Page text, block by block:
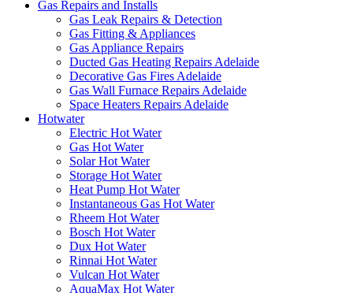
Gas Repairs and Installs
Gas Leak Repairs & Detection
Gas Fitting & Appliances
Gas Appliance Repairs
Ducted Gas Heating Repairs Adelaide
Decorative Gas Fires Adelaide
Gas Wall Furnace Repairs Adelaide
Space Heaters Repairs Adelaide
Hotwater
Electric Hot Water
Gas Hot Water
Solar Hot Water
Storage Hot Water
Heat Pump Hot Water
Instantaneous Gas Hot Water
Rheem Hot Water
Bosch Hot Water
Dux Hot Water
Rinnai Hot Water
Vulcan Hot Water
AquaMax Hot Water